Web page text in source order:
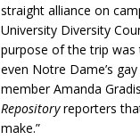
straight alliance on
University Diversity
purpose of the trip was
even Notre Dame’s
member Amanda
Repositoryreporters
make.”